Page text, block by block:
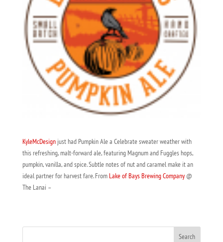
KyleMcDesignjust had Pumpkin Ale a Celebrate sweater weather with
this refreshing, malt-forward ale, featuring Magnum and Fuggles hops,
pumpkin, vanilla, and spice. Subtle notes of nut and caramel make it an
ideal partner for harvest fare. FromLake of Bays Brewing Company@
The Lanai –